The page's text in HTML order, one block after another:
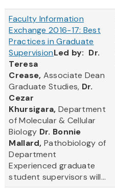
Faculty Information
Exchange 2016-17: Best
Practices in Graduate
SupervisionLed by: Dr.
Teresa
Crease, Associate Dean
Graduate Studies, Dr.
Cezar
Khursigara, Department
of Molecular & Cellular
Biology Dr. Bonnie
Mallard, Pathobiology of
Department
Experienced graduate
student supervisors will...